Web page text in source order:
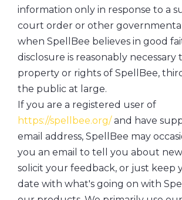
information only in response to a
court order or other
when SpellBee believes in good
disclosure is reasonably
property or rights of SpellBee,
the public at large.
If you are a registered user of
https://spellbee.org/and have
email address, SpellBee may
you an email to tell you about
solicit your feedback, or just keep
date with what's going on with